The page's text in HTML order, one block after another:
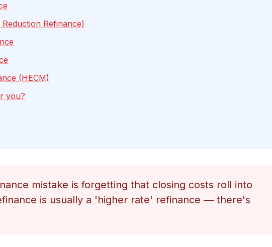
Refinance)
(HECM)
you?
mistake is forgetting that closing costs roll into
is usually a 'higher rate' refinance — there's